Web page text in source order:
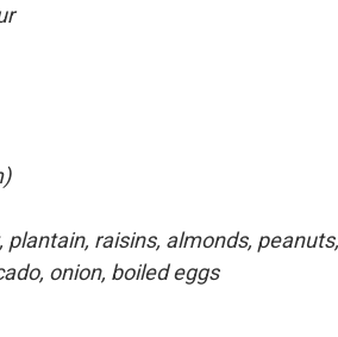
raisins, almonds,
onion, boiled eggs